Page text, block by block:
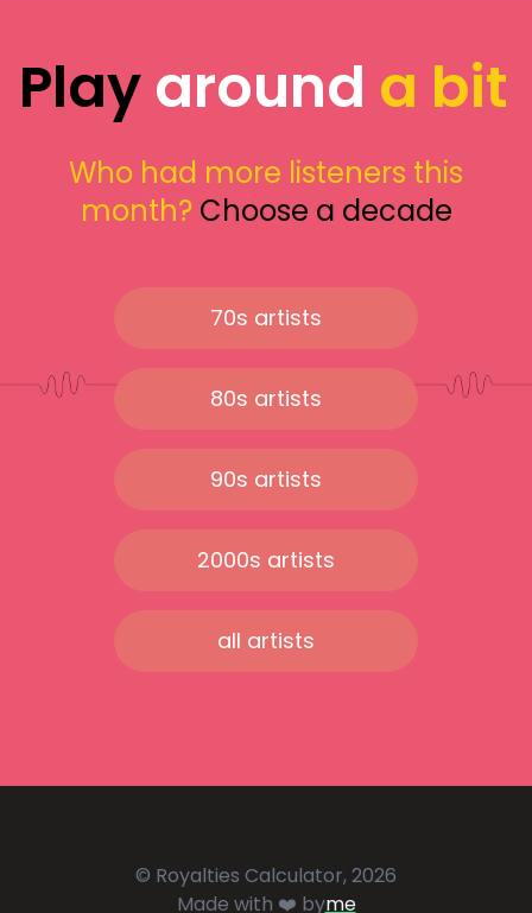
Playaround a bit
Who had more listeners this
month? Choose a decade
70s artists
80s artists
90s artists
2000s artists
all artists
© Royalties Calculator, 2026
Made with ❤️ byme